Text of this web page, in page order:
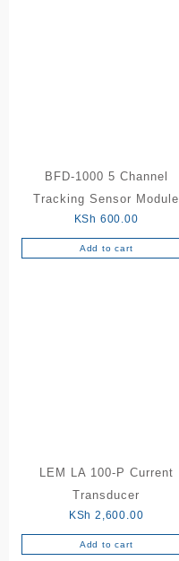
BFD-1000 5 Channel
Tracking Sensor Module
KSh 600.00
Add to cart
LEM LA 100-P Current
Transducer
KSh 2,600.00
Add to cart